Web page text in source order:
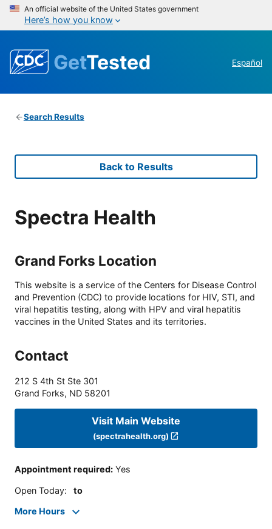
An official website of the United States government
Here’s how you know
GetTested Español
Search Results
Back to Results
Spectra Health
Grand Forks Location
This website is a service of the Centers for Disease Control
and Prevention (CDC) to provide locations for HIV, STI, and
viral hepatitis testing, along with HPV and viral hepatitis
vaccines in the United States and its territories.
Contact
212 S 4th St Ste 301
Grand Forks, ND 58201
Visit Main Website
(spectrahealth.org)
Appointment required: Yes
Open Today: to
More Hours